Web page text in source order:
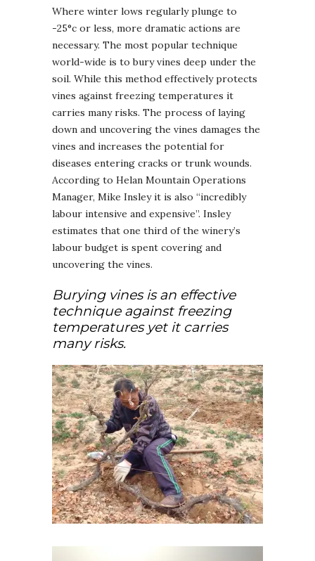
Where winter lows regularly plunge to
-25°c or less, more dramatic actions are
necessary. The most popular technique
world-wide is to bury vines deep under the
soil. While this method effectively protects
vines against freezing temperatures it
carries many risks. The process of laying
down and uncovering the vines damages the
vines and increases the potential for
diseases entering cracks or trunk wounds.
According to Helan Mountain Operations
Manager, Mike Insley it is also “incredibly
labour intensive and expensive”. Insley
estimates that one third of the winery’s
labour budget is spent covering and
uncovering the vines.
Burying vines is an effective
technique against freezing
temperatures yet it carries
many risks.